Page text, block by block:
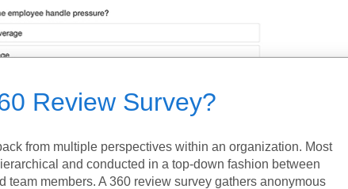
Review Survey?
from multiple perspectives within an organization. Most
and conducted in a top-down fashion between
team members. A 360 review survey gathers anonymous